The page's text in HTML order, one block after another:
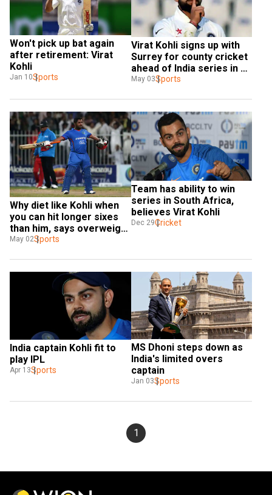
Won't pick up bat again
after retirement: Virat
Kohli
Jan 10Sports
Virat Kohli signs up with
Surrey for county cricket
ahead of India series in
England
May 03Sports
Why diet like Kohli when
you can hit longer sixes
than him, says overweight
Shahzad
May 02Sports
Team has ability to win
series in South Africa,
believes Virat Kohli
Dec 29Cricket
India captain Kohli fit to
play IPL
Apr 13Sports
MS Dhoni steps down as
India's limited overs
captain
Jan 03Sports
1